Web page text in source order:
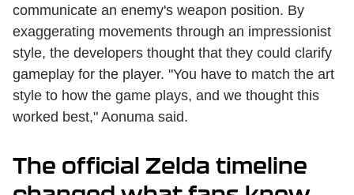
communicate an enemy's weapon position. By
exaggerating movements through an impressionist
style, the developers thought that they could clarify
gameplay for the player. "You have to match the art
style to how the game plays, and we thought this
worked best," Aonuma said.
The official Zelda timeline